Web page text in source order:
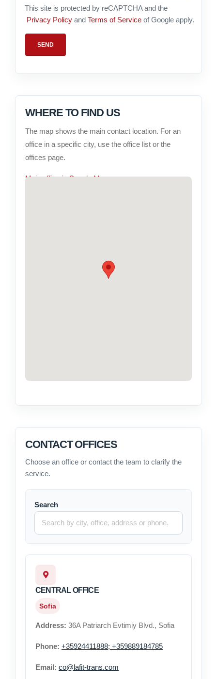
This site is protected by reCAPTCHA and the
Privacy Policy and Terms of Service of Google apply.
WHERE TO FIND US
The map shows the main contact location. For an
office in a specific city, use the office list or the
offices page.
Main office in Google Maps
CONTACT OFFICES
Choose an office or contact the team to clarify the
service.
Search
CENTRAL OFFICE
Sofia
Address: 36A Patriarch Evtimiy Blvd., Sofia
Phone: +35924411888; +359889184785
Email: co@lafit-trans.com